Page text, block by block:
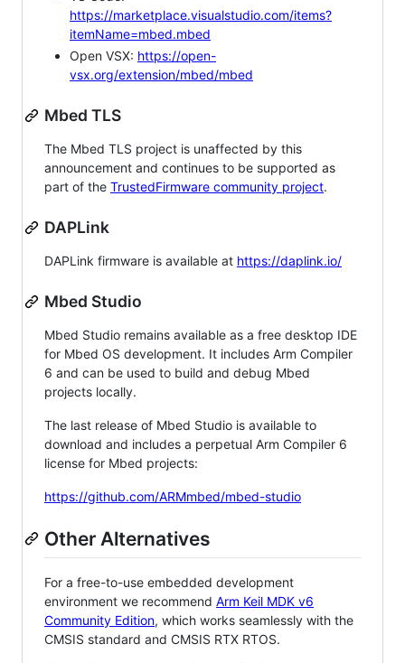
https://marketplace.visualstudio.com/items?
itemName=mbed.mbed
Open VSX: https://open-
vsx.org/extension/mbed/mbed
Mbed TLS
The Mbed TLS project is unaffected by this
announcement and continues to be supported as
part of the TrustedFirmware community project.
DAPLink
DAPLink firmware is available at https://daplink.io/
Mbed Studio
Mbed Studio remains available as a free desktop IDE
for Mbed OS development. It includes Arm Compiler
6 and can be used to build and debug Mbed
projects locally.
The last release of Mbed Studio is available to
download and includes a perpetual Arm Compiler 6
license for Mbed projects:
https://github.com/ARMmbed/mbed-studio
Other Alternatives
For a free-to-use embedded development
environment we recommend Arm Keil MDK v6
Community Edition, which works seamlessly with the
CMSIS standard and CMSIS RTX RTOS.